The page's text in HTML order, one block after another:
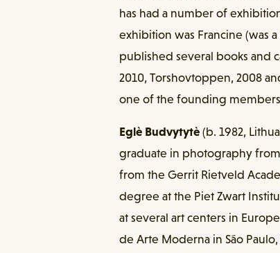
has had a number of
exhibition was Francine (was
published several books and
2010, Torshovtoppen, 2008
one of the founding
Eglè Budvytytè (b. 1982,
graduate in photography
from the Gerrit Rietveld
degree at the Piet Zwart
at several art centers in
de Arte Moderna in São